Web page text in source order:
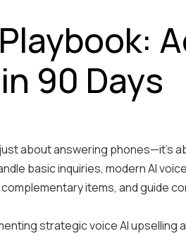
90 Days
about answering phones—it's
basic inquiries, modern AI
items, and guide
strategic voice AI upselling